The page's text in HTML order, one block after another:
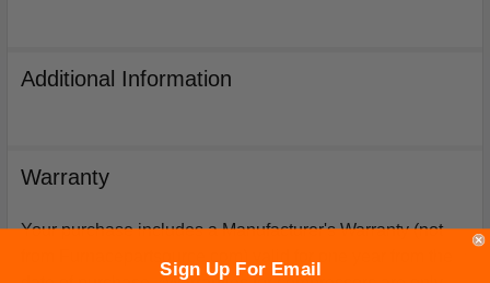
Additional Information
Warranty
Your purchase includes a Manufacturer's Warranty (not
Sign Up For Email